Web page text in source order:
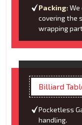
Packing: We
covering the
wrapping
Billiard
Pocketless
handling.